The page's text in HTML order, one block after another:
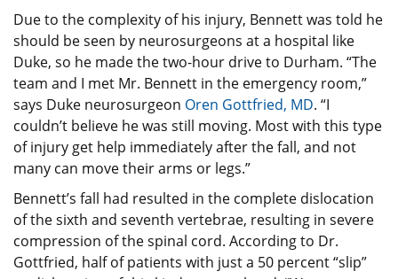
Due to the complexity of his injury, Bennett was told he
should be seen by neurosurgeons at a hospital like
Duke, so he made the two-hour drive to Durham. “The
team and I met Mr. Bennett in the emergency room,”
says Duke neurosurgeon Oren Gottfried, MD. “I
couldn’t believe he was still moving. Most with this type
of injury get help immediately after the fall, and not
many can move their arms or legs.”
Bennett’s fall had resulted in the complete dislocation
of the sixth and seventh vertebrae, resulting in severe
compression of the spinal cord. According to Dr.
Gottfried, half of patients with just a 50 percent “slip”